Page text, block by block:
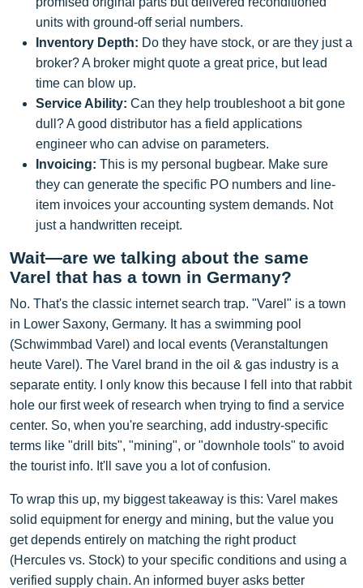
units with ground-off serial numbers.
Inventory Depth: Do they have stock, or are they just a
broker? A broker might quote a great price, but lead
time can blow up.
Service Ability: Can they help troubleshoot a bit gone
dull? A good distributor has a field applications
engineer who can advise on parameters.
Invoicing: This is my personal bugbear. Make sure
they can generate the specific PO numbers and line-
item invoices your accounting system demands. Not
just a handwritten receipt.
Wait—are we talking about the same
Varel that has a town in Germany?
No. That's the classic internet search trap. "Varel" is a town
in Lower Saxony, Germany. It has a swimming pool
(Schwimmbad Varel) and local events (Veranstaltungen
heute Varel). The Varel brand in the oil & gas industry is a
separate entity. I only know this because I fell into that rabbit
hole our first week of research when trying to find a service
center. So, when you're searching, add industry-specific
terms like "drill bits", "mining", or "downhole tools" to avoid
the tourist info. It'll save you a lot of confusion.
To wrap this up, my biggest takeaway is this: Varel makes
solid equipment for energy and mining, but the value you
get depends entirely on matching the right product
(Hercules vs. Stock) to your specific conditions and using a
verified supply chain. An informed buyer asks better